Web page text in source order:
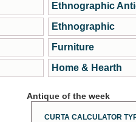
Ethnographic
Ethnographic
Furniture
Home & Hearth
Antique of the week
CURTA CALCULATOR